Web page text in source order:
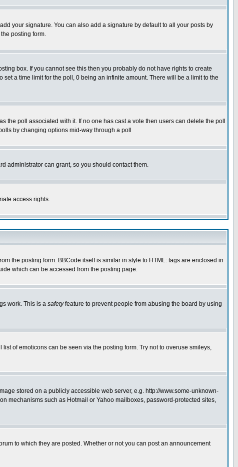
your signature. You can also add a signature by default to all your posts by
posting form.
box. If you cannot see this then you probably do not have rights to create
set a time limit for the poll, 0 being an infinite amount. There will be a limit to the
poll associated with it. If no one has cast a vote then users can delete the poll
by changing options mid-way through a poll
administrator can grant, so you should contact them.
access rights.
the posting form. BBCode itself is similar in style to HTML: tags are enclosed in
which can be accessed from the posting page.
work. This is a safetyfeature to prevent people from abusing the board by using
of emoticons can be seen via the posting form. Try not to overuse smileys,
stored on a publicly accessible web server, e.g. http://www.some-unknown-
mechanisms such as Hotmail or Yahoo mailboxes, password-protected sites,
to which they are posted. Whether or not you can post an announcement